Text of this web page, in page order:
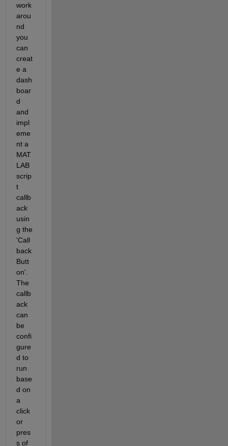
work
arou
nd
you
can
creat
e a
dash
boar
d
and
impl
eme
nt a
MAT
LAB
scrip
t
callb
ack
usin
g the
'Call
back
Butt
on'.
The
callb
ack
can
be
confi
gure
d to
run
base
d on
a
click
or
pres
s of